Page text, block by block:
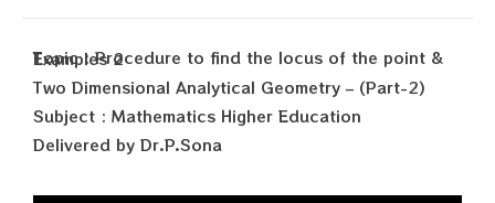
Topic : Procedure to find the locus of the point & Examples 2
Two Dimensional Analytical Geometry – (Part-2)
Subject : Mathematics Higher Education
Delivered by Dr.P.Sona